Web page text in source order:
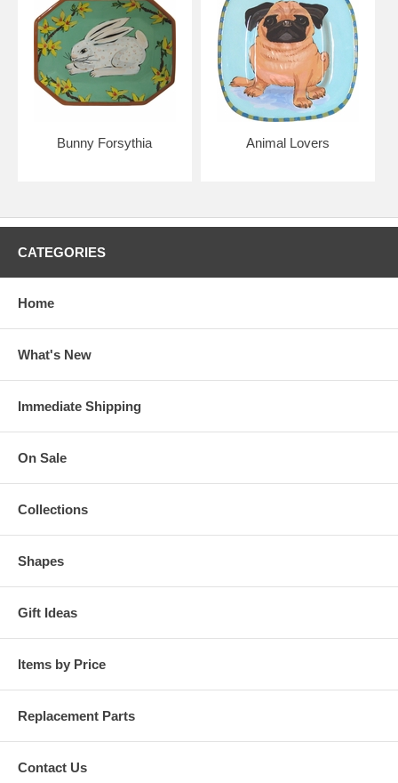
Bunny Forsythia Animal Lovers
CATEGORIES
Home
What's New
Immediate Shipping
On Sale
Collections
Shapes
Gift Ideas
Items by Price
Replacement Parts
Contact Us